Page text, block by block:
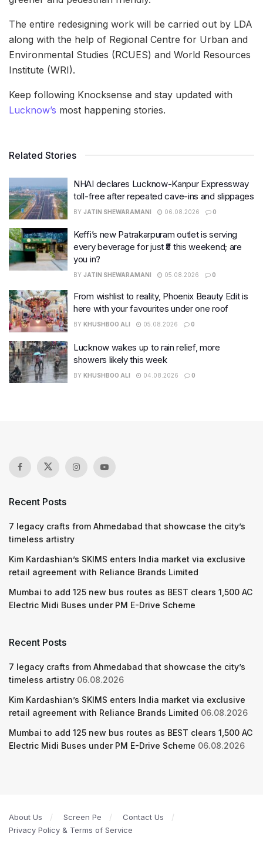
The entire redesigning work will be carried out by LDA
along with the help of Regional Centre for Urban and
Environmental Studies (RCUES) and World Resources
Institute (WRI).
Keep following Knocksense and stay updated with
Lucknow’s most happening stories.
Related Stories
NHAI declares Lucknow-Kanpur Expressway
toll-free after repeated cave-ins and slippages
BY JATIN SHEWARAMANI 06.08.2026 0
Keffi’s new Patrakarpuram outlet is serving
every beverage for just ₹8 this weekend; are
you in?
BY JATIN SHEWARAMANI 05.08.2026 0
From wishlist to reality, Phoenix Beauty Edit is
here with your favourites under one roof
BY KHUSHBOO ALI 05.08.2026 0
Lucknow wakes up to rain relief, more
showers likely this week
BY KHUSHBOO ALI 04.08.2026 0
Recent Posts
7 legacy crafts from Ahmedabad that showcase the city’s
timeless artistry
Kim Kardashian’s SKIMS enters India market via exclusive
retail agreement with Reliance Brands Limited
Mumbai to add 125 new bus routes as BEST clears 1,500 AC
Electric Midi Buses under PM E-Drive Scheme
Recent Posts
7 legacy crafts from Ahmedabad that showcase the city’s
timeless artistry 06.08.2026
Kim Kardashian’s SKIMS enters India market via exclusive
retail agreement with Reliance Brands Limited 06.08.2026
Mumbai to add 125 new bus routes as BEST clears 1,500 AC
Electric Midi Buses under PM E-Drive Scheme 06.08.2026
About Us Screen Pe
Contact Us
Privacy Policy & Terms of Service